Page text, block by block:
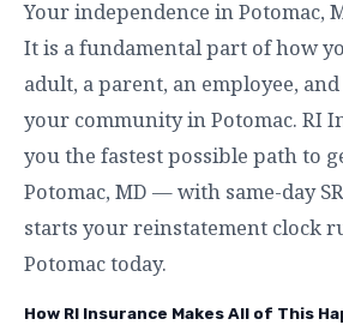
Your independence in Potomac,
It is a fundamental part of how
adult, a parent, an employee,
your community in Potomac. RI
you the fastest possible path to
Potomac, MD — with same-day
starts your reinstatement clock
Potomac today.
How RI Insurance Makes All of This